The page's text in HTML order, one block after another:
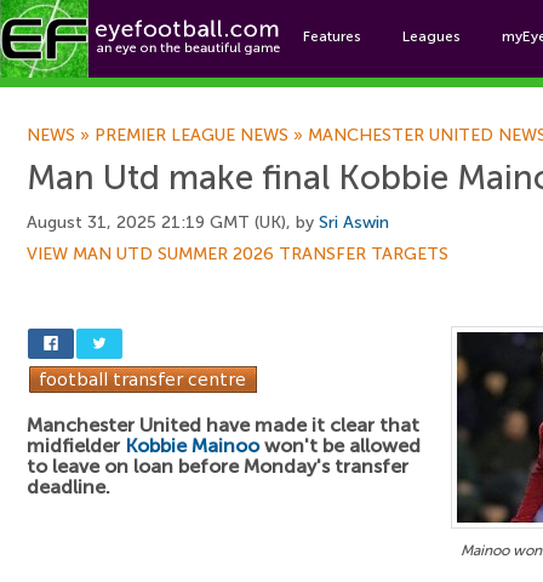
Features Leagues
NEWS » PREMIER LEAGUE NEWS » MANCHESTER UNITED
Man Utd make final Kobbie
August 31, 2025 21:19 GMT (UK), by Sri Aswin
VIEW MAN UTD SUMMER 2026 TRANSFER TARGETS
Mainoo
Manchester United have made it clear that
midfielder Kobbie Mainoowon't be allowed
to leave on loan before Monday's transfer
deadline.